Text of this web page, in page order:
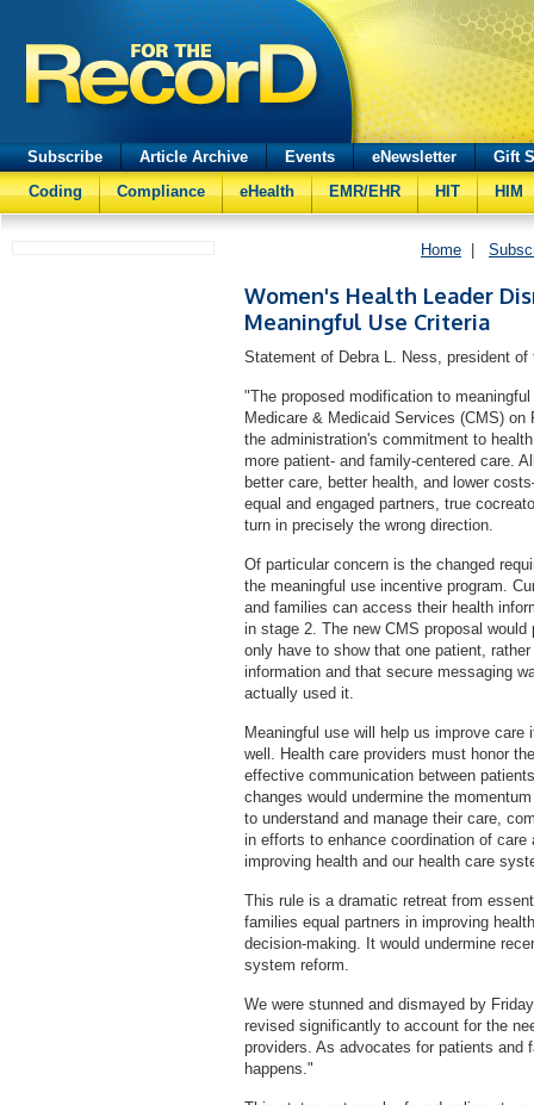
Subscribe Article Archive Events eNewsletter
Gift
Coding
Compliance eHealth EMR/EHR HIT HIM
Home
Women's Health Leader
Meaningful Use Criteria
Statement of Debra L. Ness, president
"The proposed modification to
Medicare & Medicaid Services (CMS)
the administration's commitment to
more patient- and family-centered care.
better care, better health, and lower
equal and engaged partners, true
turn in precisely the wrong direction.
Of particular concern is the changed
the meaningful use incentive program.
and families can access their health
in stage 2. The new CMS proposal
only have to show that one patient,
information and that secure messaging
actually used it.
Meaningful use will help us improve
well. Health care providers must honor
effective communication between
changes would undermine the
to understand and manage their care,
in efforts to enhance coordination of
improving health and our health care
This rule is a dramatic retreat from
families equal partners in improving
decision-making. It would undermine
system reform.
We were stunned and dismayed by
revised significantly to account for the
providers. As advocates for patients and
happens."